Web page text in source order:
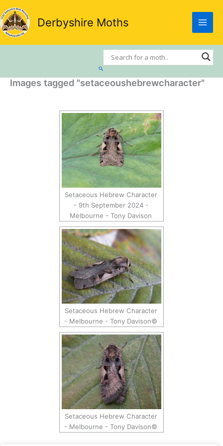
Skip
to
content
Derbyshire Moths
Search
Images tagged "setaceoushebrewcharacter"
Setaceous Hebrew Character
- 9th September 2024 -
Melbourne - Tony Davison
Setaceous Hebrew Character
- Melbourne - Tony Davison©
Setaceous Hebrew Character
- Melbourne - Tony Davison©